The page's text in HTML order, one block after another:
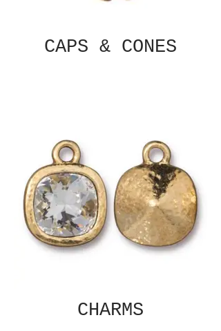
CAPS & CONES
CHARMS